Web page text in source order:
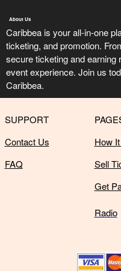
About Us
Caribbea is your all-in-one
ticketing, and promotion.
secure ticketing and
event experience. Join us
Caribbea.
SUPPORT
Contact Us
How
FAQ
Sell
Get
Radio